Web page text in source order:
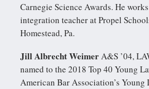
Carnegie Science Awards. He
integration teacher at Propel
Homestead, Pa.
Jill Albrecht WeimerA&S ’04,
named to the 2018 Top 40 Young
American Bar Association’s Young